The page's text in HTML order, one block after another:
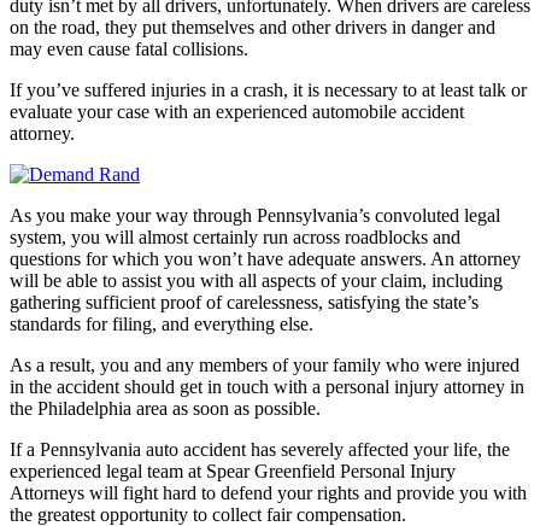
duty isn’t met by all drivers, unfortunately. When drivers are careless
on the road, they put themselves and other drivers in danger and
may even cause fatal collisions.
If you’ve suffered injuries in a crash, it is necessary to at least talk or
evaluate your case with an experienced automobile accident
attorney.
As you make your way through Pennsylvania’s convoluted legal
system, you will almost certainly run across roadblocks and
questions for which you won’t have adequate answers. An attorney
will be able to assist you with all aspects of your claim, including
gathering sufficient proof of carelessness, satisfying the state’s
standards for filing, and everything else.
As a result, you and any members of your family who were injured
in the accident should get in touch with a personal injury attorney in
the Philadelphia area as soon as possible.
If a Pennsylvania auto accident has severely affected your life, the
experienced legal team at Spear Greenfield Personal Injury
Attorneys will fight hard to defend your rights and provide you with
the greatest opportunity to collect fair compensation.